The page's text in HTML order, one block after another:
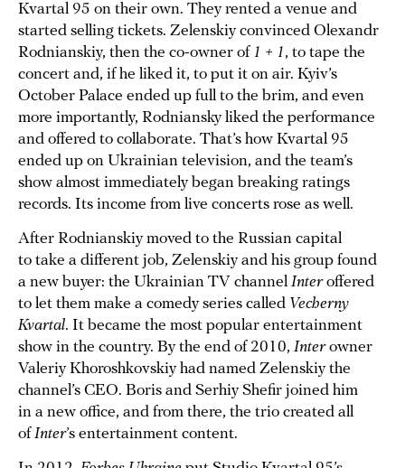
Kvartal 95 on their own. They rented a venue and
started selling tickets. Zelenskiy convinced Olexandr
Rodnianskiy, then the co-owner of 1 + 1, to tape the
concert and, if he liked it, to put it on air. Kyiv’s
October Palace ended up full to the brim, and even
more importantly, Rodniansky liked the performance
and offered to collaborate. That’s how Kvartal 95
ended up on Ukrainian television, and the team’s
show almost immediately began breaking ratings
records. Its income from live concerts rose as well.
After Rodnianskiy moved to the Russian capital
to take a different job, Zelenskiy and his group found
a new buyer: the Ukrainian TV channel Interoffered
to let them make a comedy series called Vecherny
Kvartal. It became the most popular entertainment
show in the country. By the end of 2010, Interowner
Valeriy Khoroshkovskiy had named Zelenskiy the
channel’s CEO. Boris and Serhiy Shefir joined him
in a new office, and from there, the trio created all
of Inter’s entertainment content.